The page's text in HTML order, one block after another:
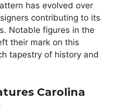
has evolved over
contributing to its
Notable figures in the
their mark on this
tapestry of history and
Carolina